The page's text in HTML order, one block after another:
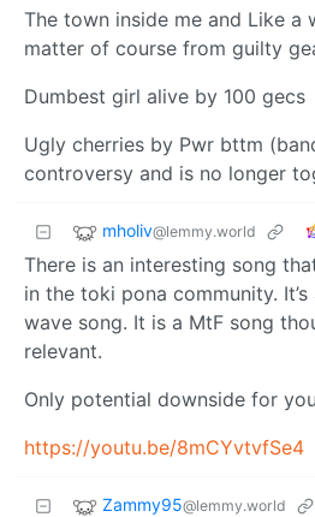
The town inside me and Like a
matter of course from guilty
Dumbest girl alive by 100 gecs
Ugly cherries by Pwr bttm
controversy and is no longer
mholiv@lemmy.world
There is an interesting song
in the toki pona community.
wave song. It is a MtF song
relevant.
Only potential downside for
https://youtu.be/8mCYvtvfSe4
Zammy95@lemmy.world